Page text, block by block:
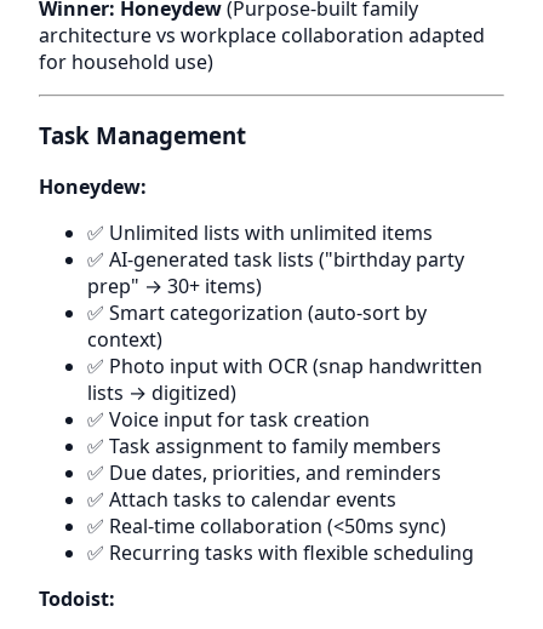
Winner: Honeydew(Purpose-built family
architecture vs workplace collaboration adapted
for household use)
Task Management
Honeydew:
✅ Unlimited lists with unlimited items
✅ AI-generated task lists ("birthday party
prep" → 30+ items)
✅ Smart categorization (auto-sort by
context)
✅ Photo input with OCR (snap handwritten
lists → digitized)
✅ Voice input for task creation
✅ Task assignment to family members
✅ Due dates, priorities, and reminders
✅ Attach tasks to calendar events
✅ Real-time collaboration (<50ms sync)
✅ Recurring tasks with flexible scheduling
Todoist: